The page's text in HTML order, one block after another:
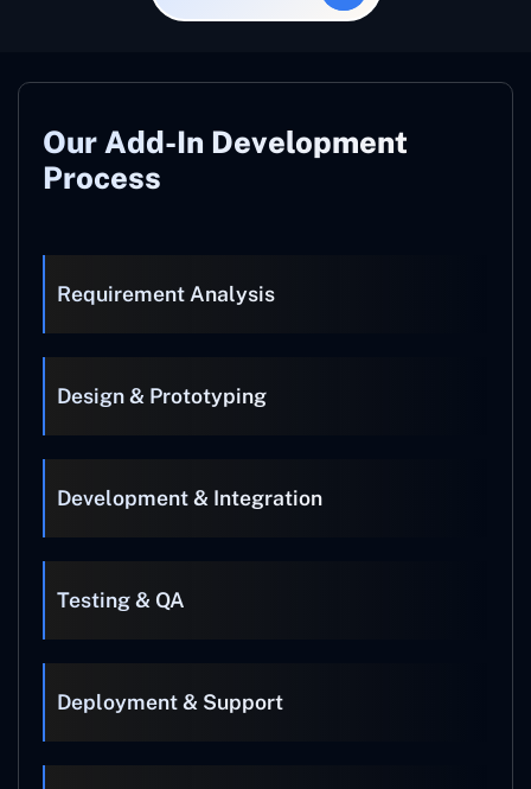
Our Add-In Development
Process
Requirement Analysis
Design & Prototyping
Development & Integration
Testing & QA
Deployment & Support